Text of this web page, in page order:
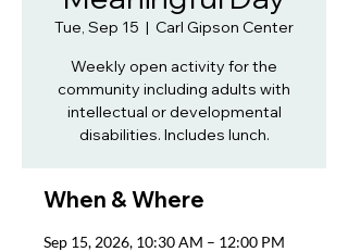
Tue, Sep 15
  |
Carl Gipson Center
Weekly open activity for the
community including adults with
intellectual or developmental
disabilities. Includes lunch.
When & Where
Sep 15, 2026, 10:30 AM – 12:00 PM